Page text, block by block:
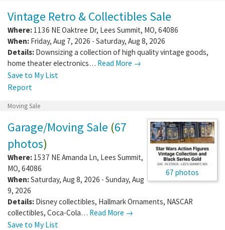
Vintage Retro & Collectibles Sale
Where: 1136 NE Oaktree Dr, Lees Summit, MO, 64086
When: Friday, Aug 7, 2026 - Saturday, Aug 8, 2026
Details: Downsizing a collection of high quality vintage goods,
home theater electronics… Read More →
Save to My List
Report
Moving Sale
67 photos
Garage/Moving Sale (67
photos)
Where: 1537 NE Amanda Ln, Lees Summit,
MO, 64086
When:Saturday, Aug 8, 2026 - Sunday, Aug
9, 2026
Details: Disney collectibles, Hallmark Ornaments, NASCAR
collectibles, Coca-Cola… Read More →
Save to My List